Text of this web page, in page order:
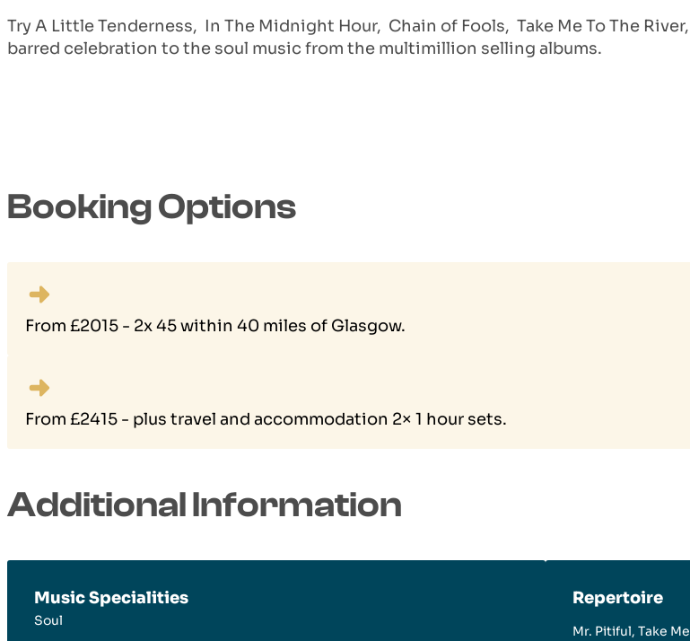
Try A Little Tenderness, In The Midnight Hour, Chain of Fools, Take Me To The
barred celebration to the soul music from the multimillion selling albums.
Booking Options
From £2015 - 2x 45 within 40 miles of Glasgow.
From £2415 - plus travel and accommodation 2× 1 hour sets.
Additional Information
Music Specialities
Soul
Repertoire
Mr. Pitiful, Take